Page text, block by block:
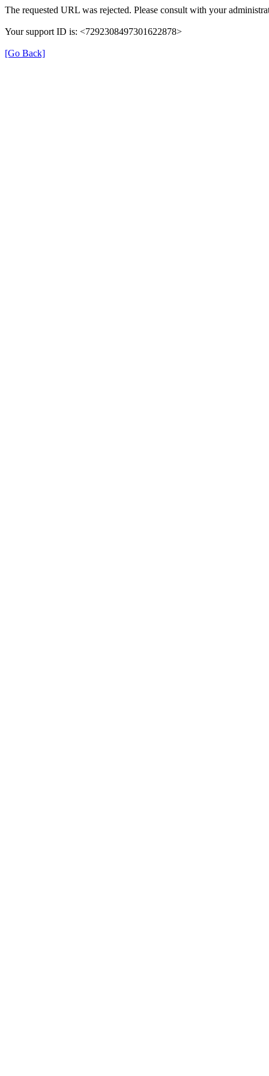
The requested URL was rejected. Please consult with your
Your support ID is: <7292308497301622878>
[Go Back]